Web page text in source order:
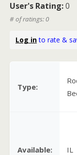
User's Rating:0
# of ratings: 0
Log into rate &
Type:
Available: IL